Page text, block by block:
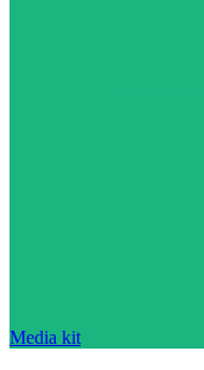
Media kit